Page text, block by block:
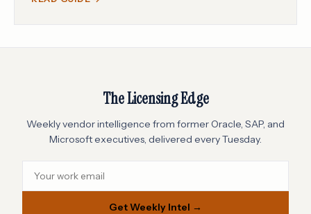
The Licensing Edge
Weekly vendor intelligence from former Oracle, SAP, and
Microsoft executives, delivered every Tuesday.
Get Weekly Intel →